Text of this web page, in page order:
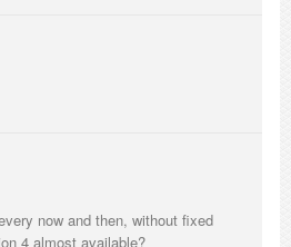
now and then, without fixed
4 almost available?